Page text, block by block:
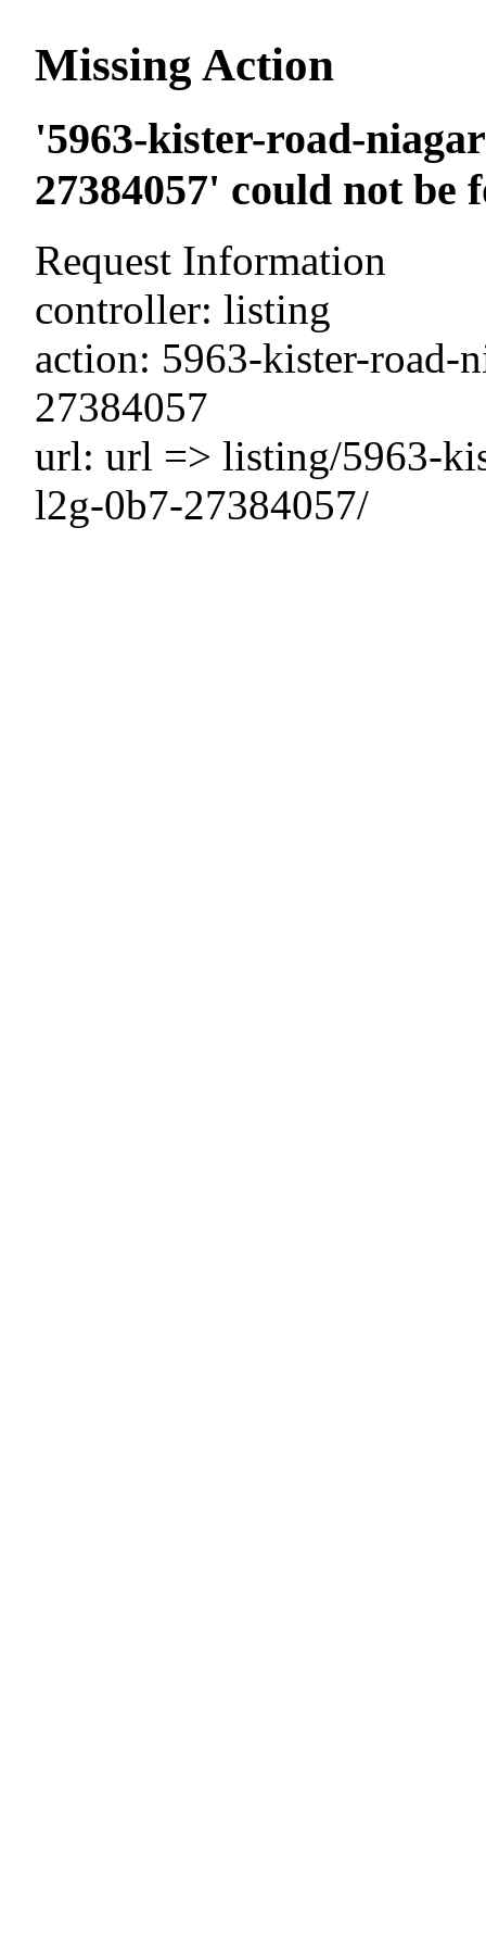
Missing Action
'5963-kister-road-
27384057' could not
Request Information
controller: listing
action: 5963-kister-road-
27384057
url: url => listing/5963-
l2g-0b7-27384057/